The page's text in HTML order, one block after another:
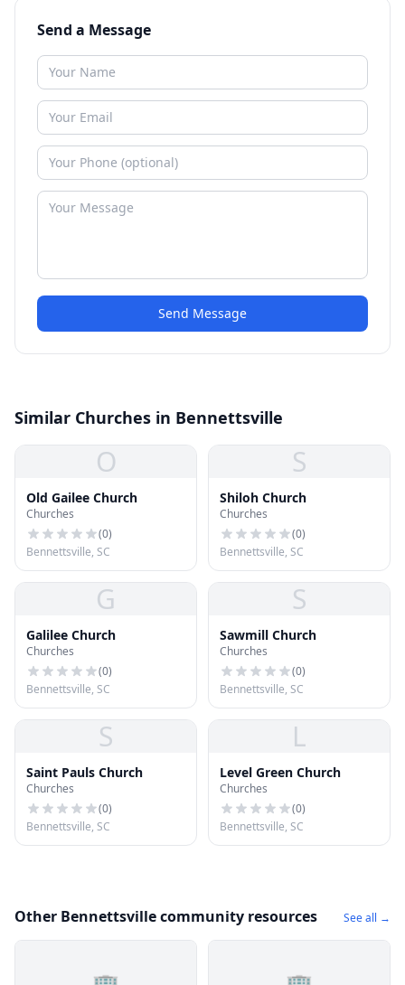
Send a Message
Send Message
Similar Churches in Bennettsville
O
Old Gailee Church
Churches
(0)
Bennettsville, SC
S
Shiloh Church
Churches
(0)
Bennettsville, SC
G
Galilee Church
Churches
(0)
Bennettsville, SC
S
Sawmill Church
Churches
(0)
Bennettsville, SC
S
Saint Pauls Church
Churches
(0)
Bennettsville, SC
L
Level Green Church
Churches
(0)
Bennettsville, SC
Other Bennettsville community resources See all →